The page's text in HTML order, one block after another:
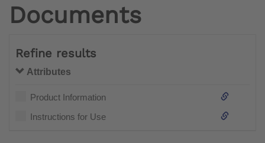
Documents
Refine results
Attributes
Product Information
Instructions for Use